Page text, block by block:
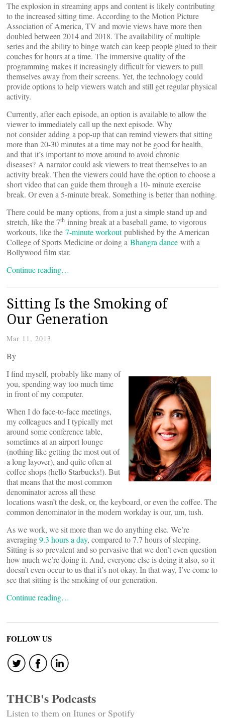
The explosion in streaming apps and content is likely contributing
to the increased sitting time. According to the Motion Picture
Association of America, TV and movie views have more then
doubled between 2014 and 2018. The availability of multiple
series and the ability to binge watch can keep people glued to their
couches for hours at a time. The immersive quality of the
programming makes it increasingly difficult for viewers to pull
themselves away from their screens. Yet, the technology could
provide options to help viewers watch and still get regular physical
activity.
Currently, after each episode, an option is available to allow the
viewer to immediately call up the next episode. Why
not consider adding a pop-up that can remind viewers that sitting
more than 20-30 minutes at a time may not be good for health,
and that it’s important to move around to avoid chronic
diseases? A narrator could ask viewers to treat themselves to an
activity break. Then the viewers could have the option to choose a
short video that can guide them through a 10- minute exercise
break. Or even a 5-minute break. Something is better than nothing.
There could be many options, from a just a simple stand up and
stretch, like the 7th inning break at a baseball game, to vigorous
workouts, like the 7-minute workoutpublished by the American
College of Sports Medicine or doing a Bhangra dance with a
Bollywood film star.
Continue reading…
Sitting Is the Smoking of
Our Generation
Mar 11, 2013
By
I find myself, probably like many of
you, spending way too much time
in front of my computer.
When I do face-to-face meetings,
my colleagues and I typically met
around some conference table,
sometimes at an airport lounge
(nothing like getting the most out of
a long layover), and quite often at
coffee shops (hello Starbucks!). But
that means that the most common
denominator across all these
locations wasn’t the desk, or, the keyboard, or even the coffee. The
common denominator in the modern workday is our, um, tush.
As we work, we sit more than we do anything else. We’re
averaging9.3 hours a day, compared to 7.7 hours of sleeping.
Sitting is so prevalent and so pervasive that we don’t even question
how much we’re doing it. And, everyone else is doing it also, so it
doesn’t even occur to us that it’s not okay. In that way, I’ve come to
see that sitting is the smoking of our generation.
Continue reading…
FOLLOW US
THCB's Podcasts
Listen to them on Itunes or Spotify